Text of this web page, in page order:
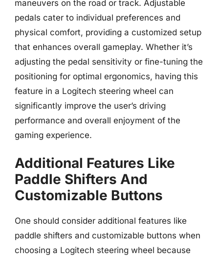
maneuvers on the road or track. Adjustable
pedals cater to individual preferences and
physical comfort, providing a customized setup
that enhances overall gameplay. Whether it’s
adjusting the pedal sensitivity or fine-tuning the
positioning for optimal ergonomics, having this
feature in a Logitech steering wheel can
significantly improve the user’s driving
performance and overall enjoyment of the
gaming experience.
Additional Features Like
Paddle Shifters And
Customizable Buttons
One should consider additional features like
paddle shifters and customizable buttons when
choosing a Logitech steering wheel because